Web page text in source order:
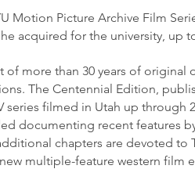
Motion Picture Archive Film
acquired for the university, up
more than 30 years of original
The Centennial Edition,
series filmed in Utah up
documenting recent features
chapters are devoted to
multiple-feature western